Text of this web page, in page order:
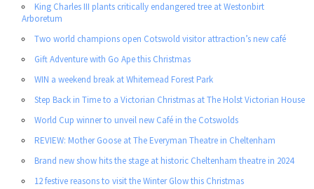
King Charles III plants critically endangered tree at Westonbirt
Arboretum
Two world champions open Cotswold visitor attraction’s new café
Gift Adventure with Go Ape this Christmas
WIN a weekend break at Whitemead Forest Park
Step Back in Time to a Victorian Christmas at The Holst Victorian House
World Cup winner to unveil new Café in the Cotswolds
REVIEW: Mother Goose at The Everyman Theatre in Cheltenham
Brand new show hits the stage at historic Cheltenham theatre in 2024
12 festive reasons to visit the Winter Glow this Christmas